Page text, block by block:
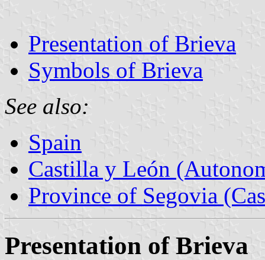
Presentation of Brieva
Symbols of Brieva
See also:
Spain
Castilla y León
Province of Segovia
Presentation of Brieva